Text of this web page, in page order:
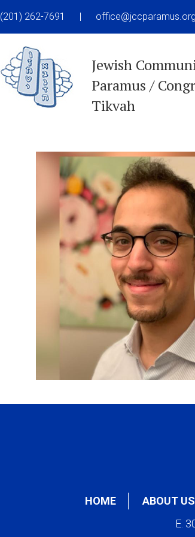
(201) 262-7691 | office@jccparamus.org
Jewish
Paramus /
Tikvah
HOME ABOUT US
E.